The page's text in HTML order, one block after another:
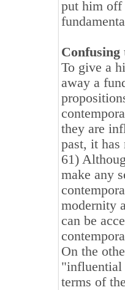
put him off
Confusing
To give a
away a
they are
past, it has
61)
make any
modernity
can be
On the
"influential
terms of